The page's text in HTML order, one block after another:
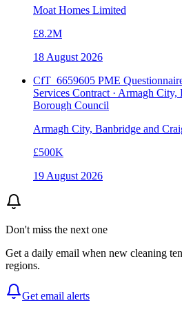
Moat Homes Limited
£8.2M
18 August 2026
CfT_6659605 PME
Services Contract · Armagh
Borough Council
Armagh City, Banbridge and
£500K
19 August 2026
Don't miss the next one
Get a daily email when new cleaning
regions.
Get email alerts